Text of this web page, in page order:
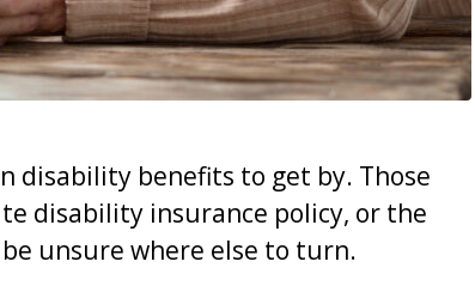
disability benefits to get by. Those
disability insurance policy, or the
unsure where else to turn.